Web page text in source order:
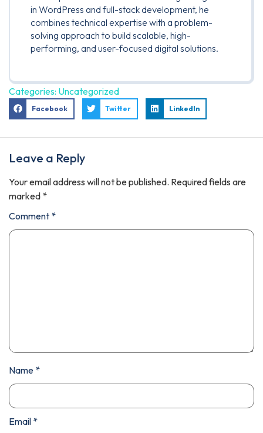
in WordPress and full-stack development, he
combines technical expertise with a problem-
solving approach to build scalable, high-
performing, and user-focused digital solutions.
Categories: Uncategorized
Facebook Twitter LinkedIn
Leave a Reply
Your email address will not be published. Required fields are
marked *
Comment *
Name *
Email *